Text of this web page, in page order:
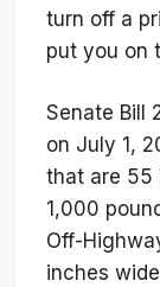
turn off a
put you on
Senate Bill
on July 1,
that are 55
1,000
Off-
inches